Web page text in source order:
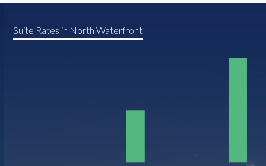
Suite Rates in North Waterfront